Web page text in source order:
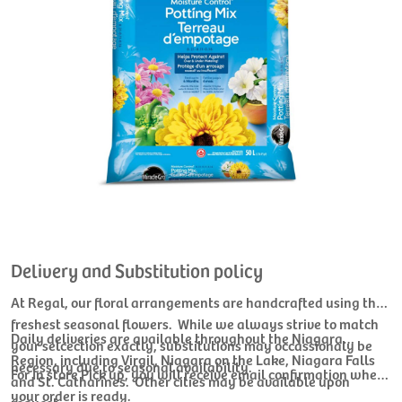
Delivery and Substitution policy
At Regal, our floral arrangements are handcrafted using the
freshest seasonal flowers. While we always strive to match
your selcection exactly, substitutions may occassionaly be
necessary due to seasonal availability.
Daily deliveries are available throughout the Niagara
Region, including Virgil, Niagara on the Lake, Niagara Falls
and St. Catharines. Other cities may be available upon
For In store Pick up, you will receive email confirmation when
your order is ready.